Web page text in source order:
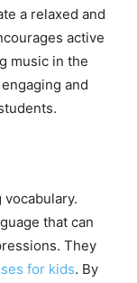
a relaxed and
active
music in the
and
that can
They
for kids. By